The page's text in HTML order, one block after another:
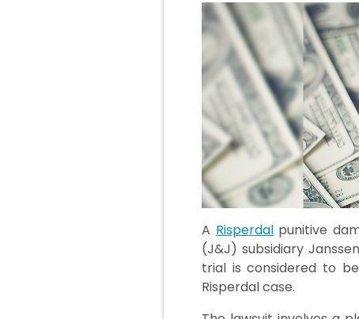
A Risperdalpunitive
(J&J) subsidiary
trial is considered to
Risperdal case.